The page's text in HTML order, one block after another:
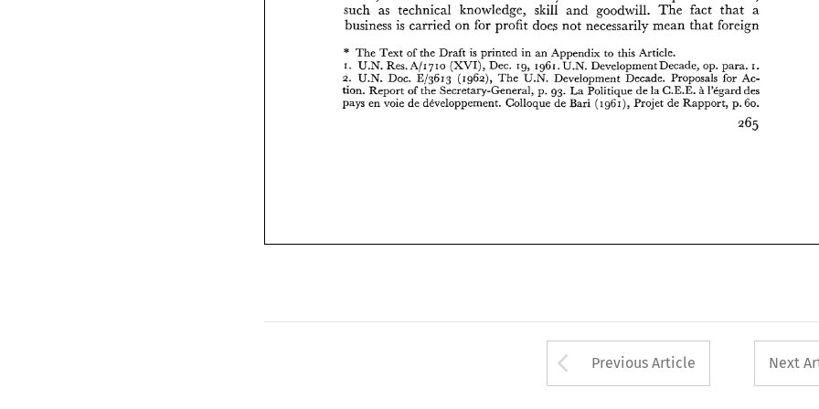
goodwill. a
business is carried for profit necessarily mean that foreign
* Text of Draft is printed Appendix
U.N. Res. A/I 710 (XVI), 19, 1961. U.N. Development Decade, op. para. I.
2. (1962), U.N. Development Decade. Proposals for Ac-
Report of p. 93. Politique de la C.E.E. 1'Cgard
de de Bari (1g61), Projet p. 60.
tion. Report of the Secretary-General, p. Politique de la C.E.E. B 1'Cgard des
pays  en voie de developpement.  Colloque de Bari (1g61), Projet de Rapport, p. 60.
Arrow button used
Previous Article Next